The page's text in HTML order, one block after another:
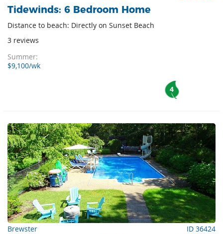
Tidewinds: 6 Bedroom Home
Distance to beach: Directly on Sunset Beach
3 reviews
Summer:
$9,100/wk
4
Brewster ID 36424